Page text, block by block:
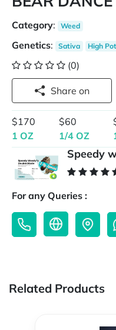
Category: Weed
Genetics: Sativa High
(0)
Share on
$170
1 OZ
$60
1/4 OZ
Speedy
For any Queries :
Related Products